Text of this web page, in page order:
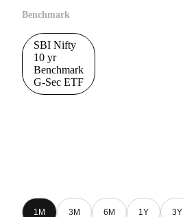
Benchmark
SBI Nifty
10 yr
Benchmark
G-Sec ETF
1M 3M 6M 1Y 3Y